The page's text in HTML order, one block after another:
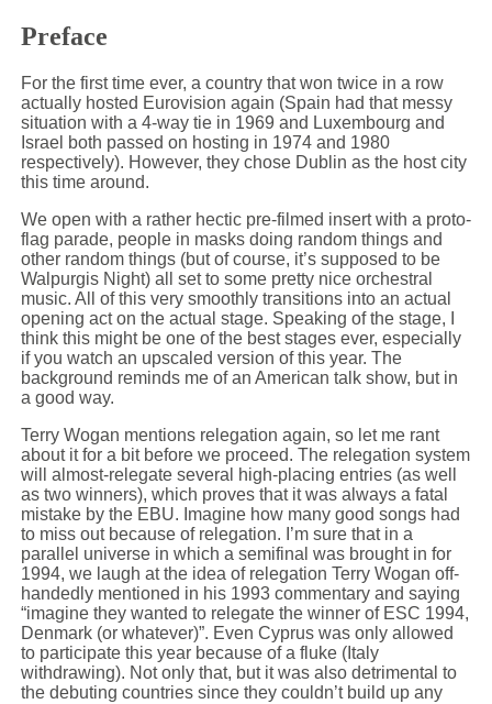
Preface
For the first time ever, a country that won twice in a row
actually hosted Eurovision again (Spain had that messy
situation with a 4-way tie in 1969 and Luxembourg and
Israel both passed on hosting in 1974 and 1980
respectively). However, they chose Dublin as the host city
this time around.
We open with a rather hectic pre-filmed insert with a proto-
flag parade, people in masks doing random things and
other random things (but of course, it’s supposed to be
Walpurgis Night) all set to some pretty nice orchestral
music. All of this very smoothly transitions into an actual
opening act on the actual stage. Speaking of the stage, I
think this might be one of the best stages ever, especially
if you watch an upscaled version of this year. The
background reminds me of an American talk show, but in
a good way.
Terry Wogan mentions relegation again, so let me rant
about it for a bit before we proceed. The relegation system
will almost-relegate several high-placing entries (as well
as two winners), which proves that it was always a fatal
mistake by the EBU. Imagine how many good songs had
to miss out because of relegation. I’m sure that in a
parallel universe in which a semifinal was brought in for
1994, we laugh at the idea of relegation Terry Wogan off-
handedly mentioned in his 1993 commentary and saying
“imagine they wanted to relegate the winner of ESC 1994,
Denmark (or whatever)”. Even Cyprus was only allowed
to participate this year because of a fluke (Italy
withdrawing). Not only that, but it was also detrimental to
the debuting countries since they couldn’t build up any